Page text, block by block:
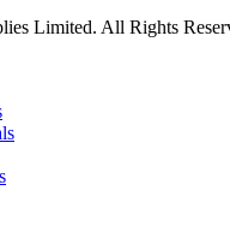
Limited. All Rights